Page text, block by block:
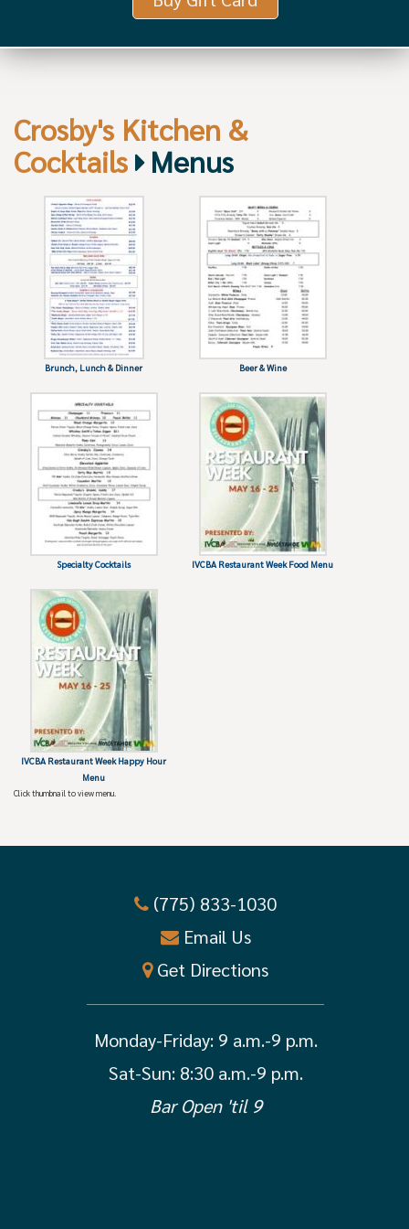
Crosby's Kitchen &
Cocktails
Menus
Brunch, Lunch & Dinner Beer & Wine
Specialty Cocktails IVCBA Restaurant Week Food Menu
IVCBA Restaurant Week Happy Hour
Menu
Click thumbnail to view menu.
(775) 833-1030
Email Us
Get Directions
Monday-Friday: 9 a.m.-9 p.m.
Sat-Sun: 8:30 a.m.-9 p.m.
Bar Open 'til 9